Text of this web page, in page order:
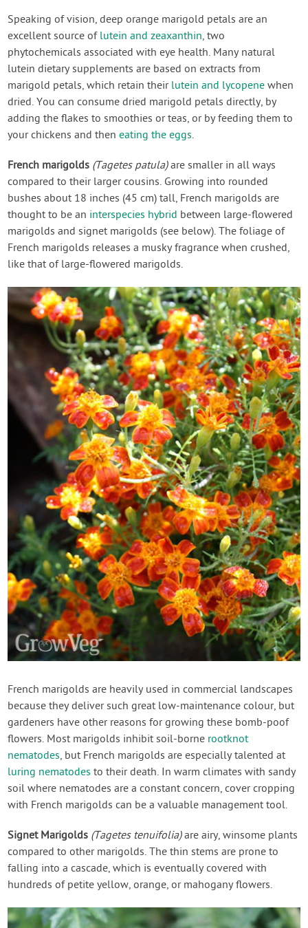
Speaking of vision, deep orange marigold petals are an
excellent source of lutein and zeaxanthin, two
phytochemicals associated with eye health. Many natural
lutein dietary supplements are based on extracts from
marigold petals, which retain their lutein and lycopene when
dried. You can consume dried marigold petals directly, by
adding the flakes to smoothies or teas, or by feeding them to
your chickens and theneating the eggs.
French marigolds (Tagetes patula)are smaller in all ways
compared to their larger cousins. Growing into rounded
bushes about 18 inches (45 cm) tall, French marigolds are
thought to be an interspecies hybrid between large-flowered
marigolds and signet marigolds (see below). The foliage of
French marigolds releases a musky fragrance when crushed,
like that of large-flowered marigolds.
French marigolds are heavily used in commercial landscapes
because they deliver such great low-maintenance colour, but
gardeners have other reasons for growing these bomb-poof
flowers. Most marigolds inhibit soil-borne rootknot
nematodes, but French marigolds are especially talented at
luring nematodes to their death. In warm climates with sandy
soil where nematodes are a constant concern, cover cropping
with French marigolds can be a valuable management tool.
Signet Marigolds (Tagetes tenuifolia)are airy, winsome plants
compared to other marigolds. The thin stems are prone to
falling into a cascade, which is eventually covered with
hundreds of petite yellow, orange, or mahogany flowers.